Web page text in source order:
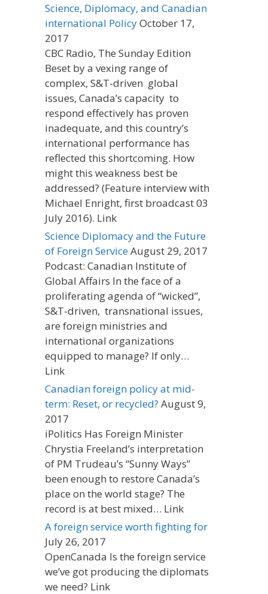
Science, Diplomacy, and Canadian
international PolicyOctober 17,
2017
CBC Radio, The Sunday Edition
Beset by a vexing range of
complex, S&T-driven global
issues, Canada’s capacity to
respond effectively has proven
inadequate, and this country’s
international performance has
reflected this shortcoming. How
might this weakness best be
addressed? (Feature interview with
Michael Enright, first broadcast 03
July 2016). Link
Science Diplomacy and the Future
of Foreign ServiceAugust 29, 2017
Podcast: Canadian Institute of
Global Affairs In the face of a
proliferating agenda of “wicked”,
S&T-driven, transnational issues,
are foreign ministries and
international organizations
equipped to manage? If only…
Link
Canadian foreign policy at mid-
term: Reset, or recycled? August 9,
2017
iPolitics Has Foreign Minister
Chrystia Freeland’s interpretation
of PM Trudeau’s “Sunny Ways”
been enough to restore Canada’s
place on the world stage? The
record is at best mixed… Link
A foreign service worth fighting for
July 26, 2017
OpenCanada Is the foreign service
we’ve got producing the diplomats
we need? Link